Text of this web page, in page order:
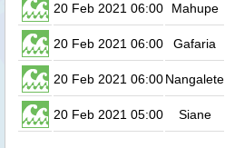
20 Feb 2021 06:00 Mahupe
20 Feb 2021 06:00 Gafaria
20 Feb 2021 06:00Nangalete
20 Feb 2021 05:00 Siane